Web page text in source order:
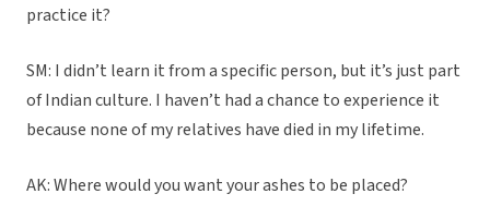
practice it?
SM: I didn’t learn it from a specific person, but it’s just part
of Indian culture. I haven’t had a chance to experience it
because none of my relatives have died in my lifetime.
AK: Where would you want your ashes to be placed?